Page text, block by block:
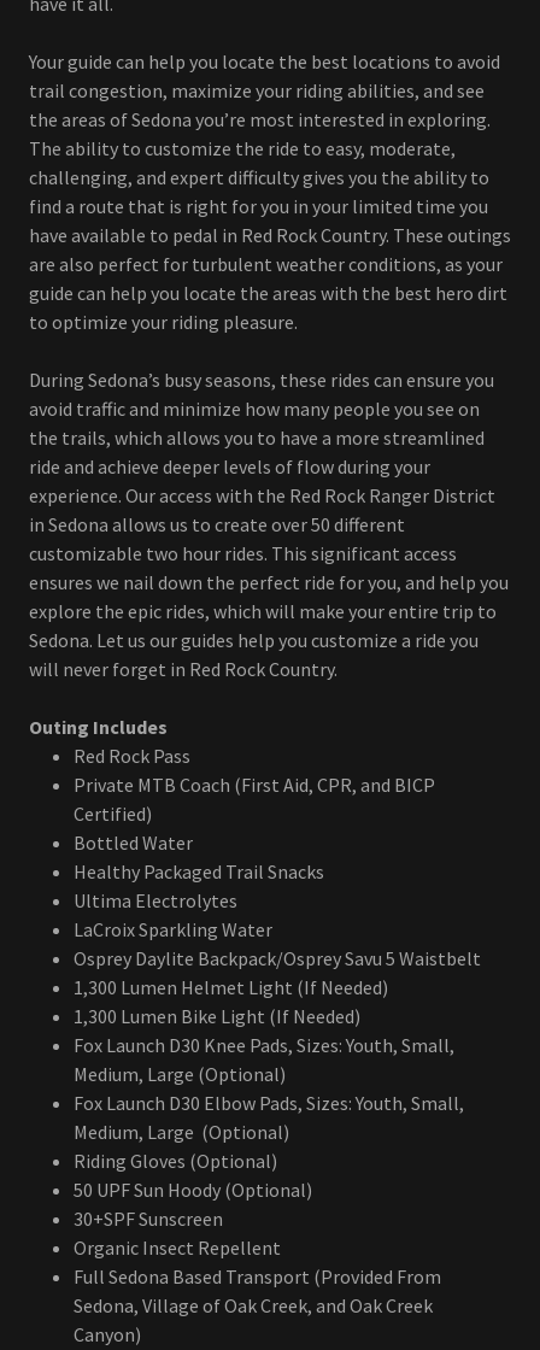
Your guide can help you locate the best locations to avoid
trail congestion, maximize your riding abilities, and see
the areas of Sedona you’re most interested in exploring.
The ability to customize the ride to easy, moderate,
challenging, and expert difficulty gives you the ability to
find a route that is right for you in your limited time you
have available to pedal in Red Rock Country. These outings
are also perfect for turbulent weather conditions, as your
guide can help you locate the areas with the best hero dirt
to optimize your riding pleasure.
During Sedona’s busy seasons, these rides can ensure you
avoid traffic and minimize how many people you see on
the trails, which allows you to have a more streamlined
ride and achieve deeper levels of flow during your
experience. Our access with the Red Rock Ranger District
in Sedona allows us to create over 50 different
customizable two hour rides. This significant access
ensures we nail down the perfect ride for you, and help you
explore the epic rides, which will make your entire trip to
Sedona. Let us our guides help you customize a ride you
will never forget in Red Rock Country.
Outing Includes
Red Rock Pass
Private MTB Coach (First Aid, CPR, and BICP
Certified)
Bottled Water
Healthy Packaged Trail Snacks
Ultima Electrolytes
LaCroix Sparkling Water
Osprey Daylite Backpack/Osprey Savu 5 Waistbelt
1,300 Lumen Helmet Light (If Needed)
1,300 Lumen Bike Light (If Needed)
Fox Launch D30 Knee Pads, Sizes: Youth, Small,
Medium, Large (Optional)
Fox Launch D30 Elbow Pads, Sizes: Youth, Small,
Medium, Large (Optional)
Riding Gloves (Optional)
50 UPF Sun Hoody (Optional)
30+SPF Sunscreen
Organic Insect Repellent
Full Sedona Based Transport (Provided From
Sedona, Village of Oak Creek, and Oak Creek
Canyon)